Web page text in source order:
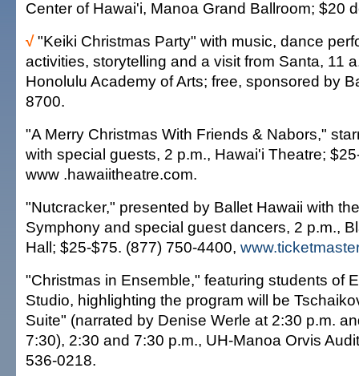
Center of Hawai'i, Manoa Grand Ballroom; $20
√"Keiki Christmas Party" with music, dance
activities, storytelling and a visit from Santa, 11
Honolulu Academy of Arts; free, sponsored by
8700.
"A Merry Christmas With Friends & Nabors,"
with special guests, 2 p.m., Hawai'i Theatre;
www .hawaiitheatre.com.
"Nutcracker," presented by Ballet Hawaii with
Symphony and special guest dancers, 2 p.m.,
Hall; $25-$75. (877) 750-4400,
"Christmas in Ensemble," featuring students of
Studio, highlighting the program will be
Suite" (narrated by Denise Werle at 2:30 p.m.
7:30), 2:30 and 7:30 p.m., UH-Manoa Orvis
536-0218.